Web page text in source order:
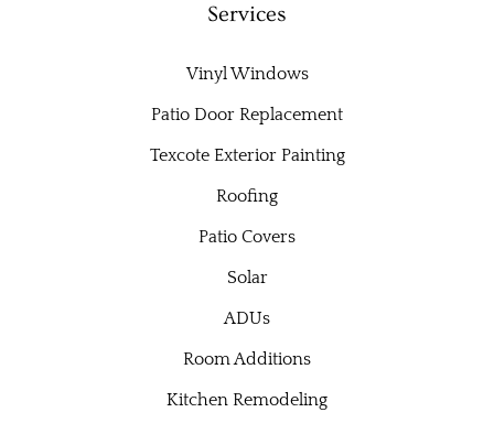
Services
Vinyl Windows
Patio Door Replacement
Texcote Exterior Painting
Roofing
Patio Covers
Solar
ADUs
Room Additions
Kitchen Remodeling